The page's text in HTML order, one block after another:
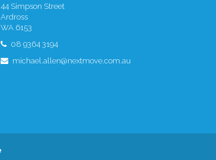
44 Simpson Street
Ardross
WA 6153
08 9364 3194
michael.allen@nextmove.com.au